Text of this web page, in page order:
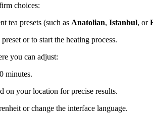
choices:
tea presets (such as Anatolian, Istanbul, or
or to start the heating process.
you can adjust:
minutes.
on your location for precise results.
or change the interface language.